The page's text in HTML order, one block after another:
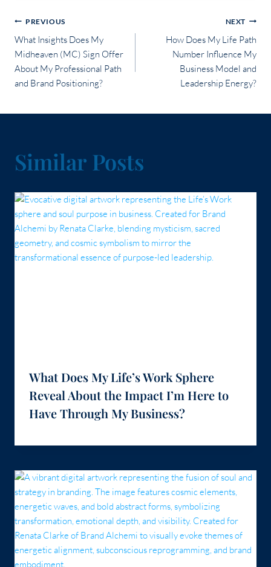
Post
navigation
PREVIOUS
What Insights Does My
Midheaven (MC) Sign Offer
About My Professional Path
and Brand Positioning?
NEXT
How Does My Life Path
Number Influence My
Business Model and
Leadership Energy?
Similar Posts
What Does My Life’s Work Sphere
Reveal About the Impact I’m Here to
Have Through My Business?